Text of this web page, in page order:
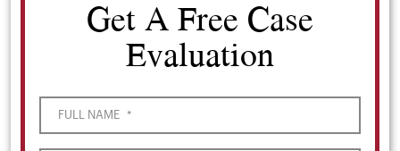
Get A Free Case
Evaluation
FULL NAME *